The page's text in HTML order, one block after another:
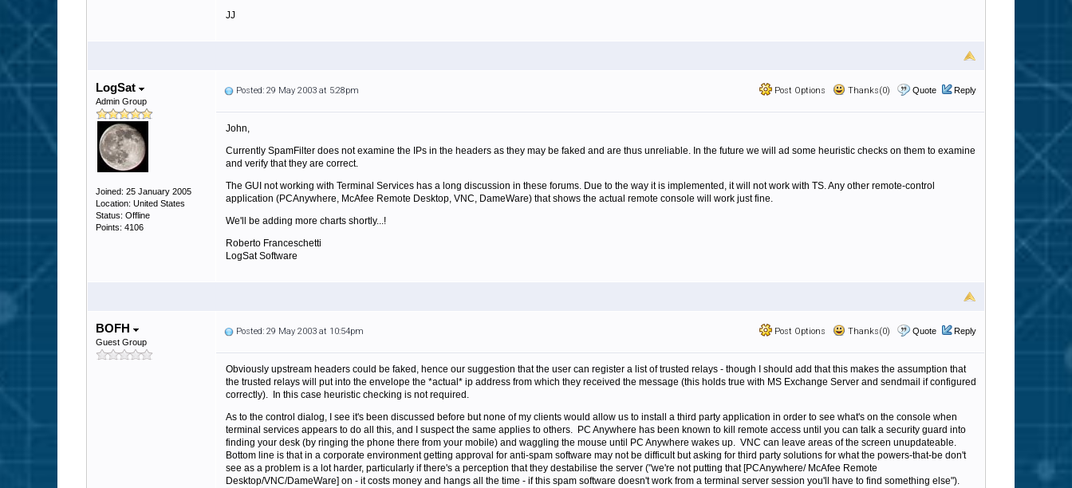
JJ
LogSat
Admin Group
Joined: 25 January 2005
Location: United States
Status: Offline
Points: 4106
Post Options Thanks(0) Quote Reply
Posted: 29 May 2003 at 5:28pm
John,
Currently SpamFilter does not examine the IPs in the headers as they may be faked and are thus unreliable. In the future we will ad some heuristic checks on them to examine
and verify that they are correct.
The GUI not working with Terminal Services has a long discussion in these forums. Due to the way it is implemented, it will not work with TS. Any other remote-control
application (PCAnywhere, McAfee Remote Desktop, VNC, DameWare) that shows the actual remote console will work just fine.
We'll be adding more charts shortly...!
Roberto Franceschetti
LogSat Software
BOFH
Guest Group
Post Options Thanks(0) Quote Reply
Posted: 29 May 2003 at 10:54pm
Obviously upstream headers could be faked, hence our suggestion that the user can register a list of trusted relays - though I should add that this makes the assumption that
the trusted relays will put into the envelope the *actual* ip address from which they received the message (this holds true with MS Exchange Server and sendmail if configured
correctly). In this case heuristic checking is not required.
As to the control dialog, I see it's been discussed before but none of my clients would allow us to install a third party application in order to see what's on the console when
terminal services appears to do all this, and I suspect the same applies to others. PC Anywhere has been known to kill remote access until you can talk a security guard into
finding your desk (by ringing the phone there from your mobile) and waggling the mouse until PC Anywhere wakes up. VNC can leave areas of the screen unupdateable.
Bottom line is that in a corporate environment getting approval for anti-spam software may not be difficult but asking for third party solutions for what the powers-that-be don't
see as a problem is a lot harder, particularly if there's a perception that they destabilise the server ("we're not putting that [PCAnywhere/ McAfee Remote
Desktop/VNC/DameWare] on - it costs money and hangs all the time - if this spam software doesn't work from a terminal server session you'll have to find something else").